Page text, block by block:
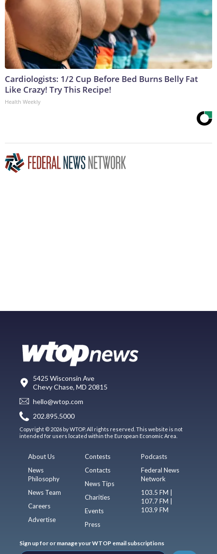
Cardiologists: 1/2 Cup Before Bed Burns Belly Fat
Like Crazy! Try This Recipe!
Health Weekly
5425 Wisconsin Ave
Chevy Chase, MD 20815
hello@wtop.com
202.895.5000
Copyright © 2026 by WTOP. All rights reserved. This website is not
intended for users located within the European Economic Area.
About Us
News
Philosophy
News Team
Careers
Advertise
Contests
Contacts
News Tips
Charities
Events
Press
Podcasts
Federal News
Network
103.5 FM |
107.7 FM |
103.9 FM
Sign up for or manage your WTOP email subscriptions